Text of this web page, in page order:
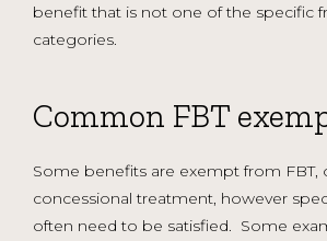
benefit that is not one of the specific
categories.
Common FBT
Some benefits are exempt from FBT,
concessional treatment, however
often need to be satisfied. Some